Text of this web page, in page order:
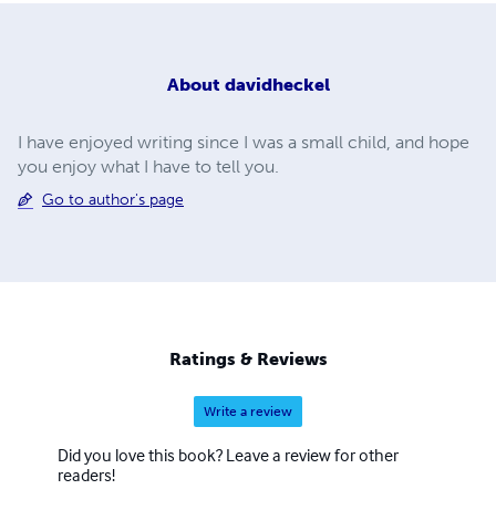
About davidheckel
I have enjoyed writing since I was a small child, and hope
you enjoy what I have to tell you.
Go to author's page
Ratings & Reviews
Write a review
Did you love this book? Leave a review for other
readers!